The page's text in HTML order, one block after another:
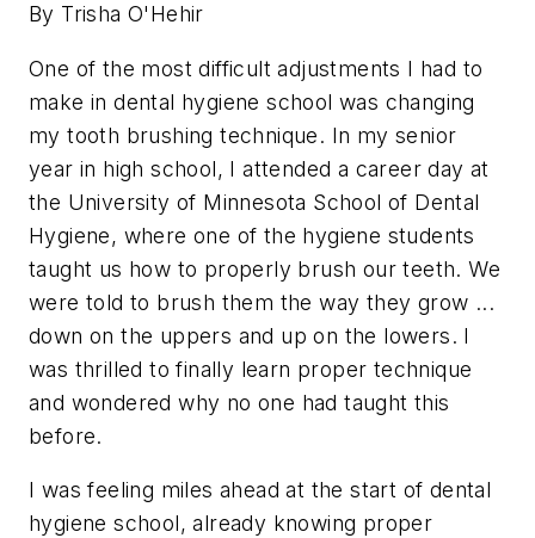
By Trisha O'Hehir
One of the most difficult adjustments I had to
make in dental hygiene school was changing
my tooth brushing technique. In my senior
year in high school, I attended a career day at
the University of Minnesota School of Dental
Hygiene, where one of the hygiene students
taught us how to properly brush our teeth. We
were told to brush them the way they grow ...
down on the uppers and up on the lowers. I
was thrilled to finally learn proper technique
and wondered why no one had taught this
before.
I was feeling miles ahead at the start of dental
hygiene school, already knowing proper